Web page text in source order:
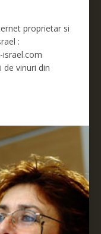
proprietar si
:
vinuri din